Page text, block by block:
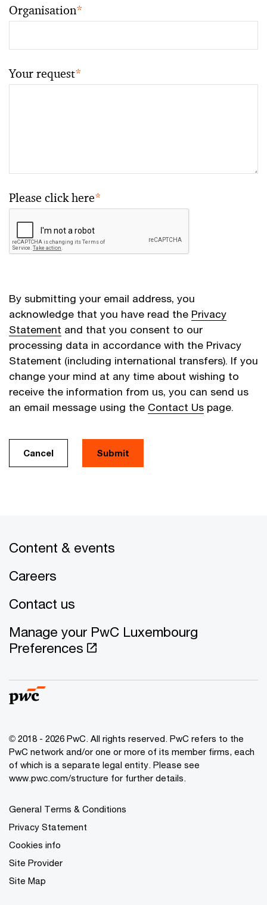
Organisation*
Your request*
Please click here*
By submitting your email address, you
acknowledge that you have read the Privacy
Statement and that you consent to our
processing data in accordance with the Privacy
Statement (including international transfers). If you
change your mind at any time about wishing to
receive the information from us, you can send us
an email message using the Contact Us page.
Cancel Submit
Content & events
Careers
Contact us
Manage your PwC Luxembourg
Preferences
© 2018 - 2026 PwC. All rights reserved. PwC refers to the
PwC network and/or one or more of its member firms, each
of which is a separate legal entity. Please see
www.pwc.com/structure for further details.
General Terms & Conditions
Privacy Statement
Cookies info
Site Provider
Site Map